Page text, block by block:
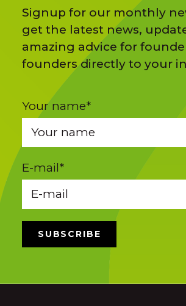
Signup for our monthly
get the latest news,
amazing advice for
founders directly to your
Your name*
E-mail*